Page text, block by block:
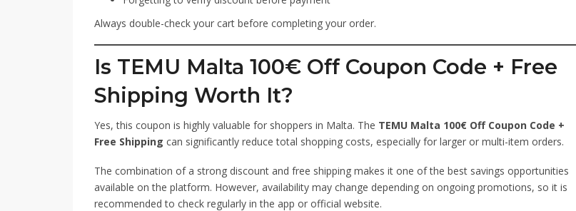
Always double-check your cart before completing your order.
Is TEMU Malta 100€ Off Coupon Code + Free
Shipping Worth It?
Yes, this coupon is highly valuable for shoppers in Malta. The TEMU Malta 100€ Off Coupon Code +
Free Shipping can significantly reduce total shopping costs, especially for larger or multi-item orders.
The combination of a strong discount and free shipping makes it one of the best savings opportunities
available on the platform. However, availability may change depending on ongoing promotions, so it is
recommended to check regularly in the app or official website.